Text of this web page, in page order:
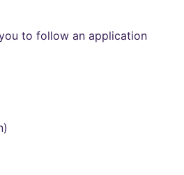
to follow an application